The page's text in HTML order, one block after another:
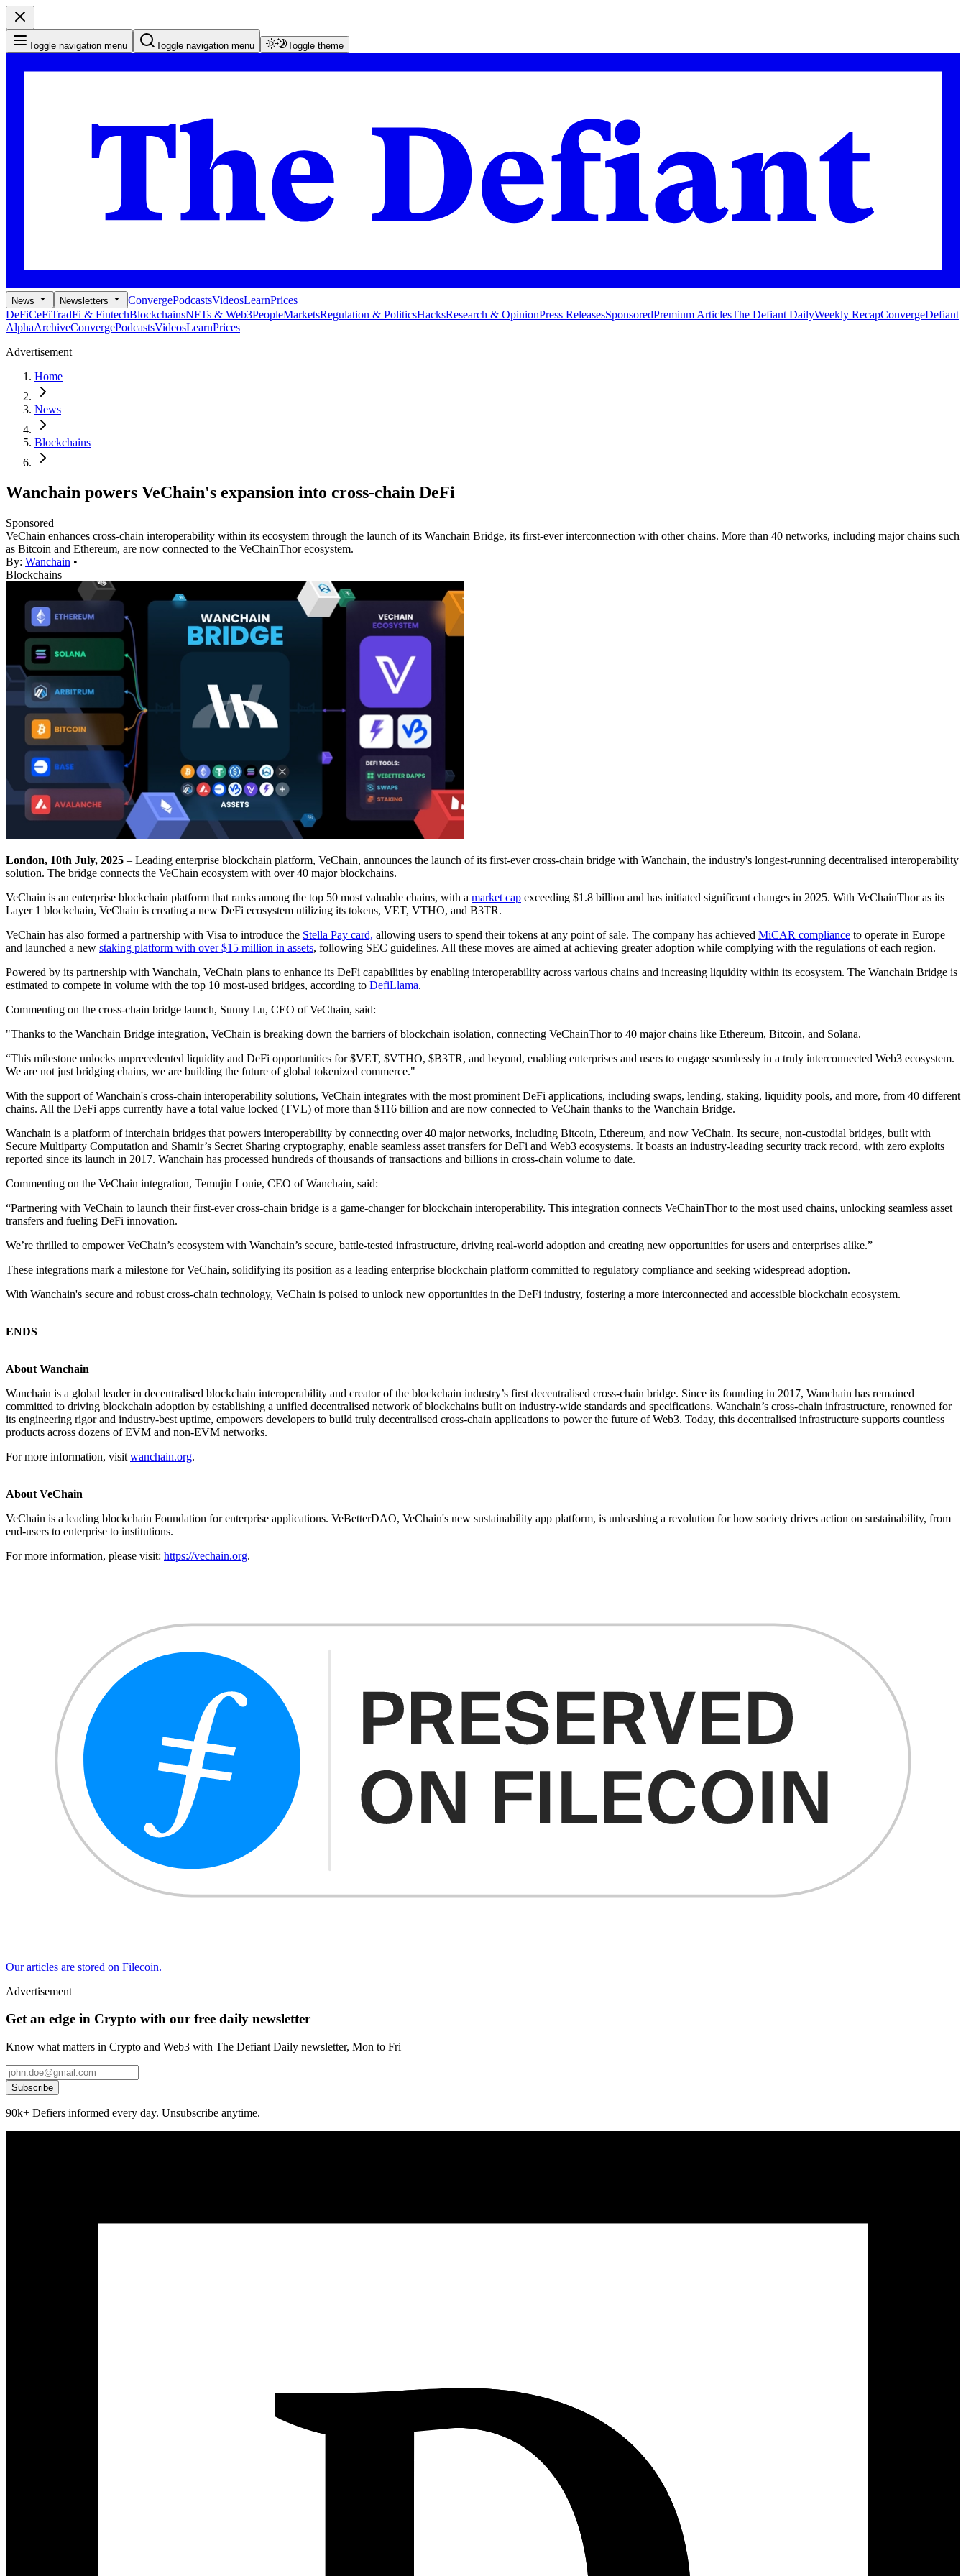
Toggle navigation menu Toggle navigation menu Toggle theme
News Newsletters ConvergePodcastsVideosLearnPrices
DeFiCeFiTradFi & FintechBlockchainsNFTs & Web3PeopleMarketsRegulation & PoliticsHacksResearch & OpinionPress ReleasesSponsoredPremium ArticlesThe Defiant DailyWeekly RecapConvergeDefiant
AlphaArchiveConvergePodcastsVideosLearnPrices
Advertisement
Home
News
Blockchains
Wanchain powers VeChain's expansion into cross-chain DeFi
Sponsored
VeChain enhances cross-chain interoperability within its ecosystem through the launch of its Wanchain Bridge, its first-ever interconnection with other chains. More than 40 networks, including major chains such
as Bitcoin and Ethereum, are now connected to the VeChainThor ecosystem.
By: Wanchain •
Blockchains
London, 10th July, 2025 – Leading enterprise blockchain platform, VeChain, announces the launch of its first-ever cross-chain bridge with Wanchain, the industry's longest-running decentralised interoperability
solution. The bridge connects the VeChain ecosystem with over 40 major blockchains.
VeChain is an enterprise blockchain platform that ranks among the top 50 most valuable chains, with a market cap exceeding $1.8 billion and has initiated significant changes in 2025. With VeChainThor as its
Layer 1 blockchain, VeChain is creating a new DeFi ecosystem utilizing its tokens, VET, VTHO, and B3TR.
VeChain has also formed a partnership with Visa to introduce the Stella Pay card, allowing users to spend their tokens at any point of sale. The company has achieved MiCAR compliance to operate in Europe
and launched a new staking platform with over $15 million in assets, following SEC guidelines. All these moves are aimed at achieving greater adoption while complying with the regulations of each region.
Powered by its partnership with Wanchain, VeChain plans to enhance its DeFi capabilities by enabling interoperability across various chains and increasing liquidity within its ecosystem. The Wanchain Bridge is
estimated to compete in volume with the top 10 most-used bridges, according to DefiLlama.
Commenting on the cross-chain bridge launch, Sunny Lu, CEO of VeChain, said:
"Thanks to the Wanchain Bridge integration, VeChain is breaking down the barriers of blockchain isolation, connecting VeChainThor to 40 major chains like Ethereum, Bitcoin, and Solana.
“This milestone unlocks unprecedented liquidity and DeFi opportunities for $VET, $VTHO, $B3TR, and beyond, enabling enterprises and users to engage seamlessly in a truly interconnected Web3 ecosystem.
We are not just bridging chains, we are building the future of global tokenized commerce."
With the support of Wanchain's cross-chain interoperability solutions, VeChain integrates with the most prominent DeFi applications, including swaps, lending, staking, liquidity pools, and more, from 40 different
chains. All the DeFi apps currently have a total value locked (TVL) of more than $116 billion and are now connected to VeChain thanks to the Wanchain Bridge.
Wanchain is a platform of interchain bridges that powers interoperability by connecting over 40 major networks, including Bitcoin, Ethereum, and now VeChain. Its secure, non-custodial bridges, built with
Secure Multiparty Computation and Shamir’s Secret Sharing cryptography, enable seamless asset transfers for DeFi and Web3 ecosystems. It boasts an industry-leading security track record, with zero exploits
reported since its launch in 2017. Wanchain has processed hundreds of thousands of transactions and billions in cross-chain volume to date.
Commenting on the VeChain integration, Temujin Louie, CEO of Wanchain, said:
“Partnering with VeChain to launch their first-ever cross-chain bridge is a game-changer for blockchain interoperability. This integration connects VeChainThor to the most used chains, unlocking seamless asset
transfers and fueling DeFi innovation.
We’re thrilled to empower VeChain’s ecosystem with Wanchain’s secure, battle-tested infrastructure, driving real-world adoption and creating new opportunities for users and enterprises alike.”
These integrations mark a milestone for VeChain, solidifying its position as a leading enterprise blockchain platform committed to regulatory compliance and seeking widespread adoption.
With Wanchain's secure and robust cross-chain technology, VeChain is poised to unlock new opportunities in the DeFi industry, fostering a more interconnected and accessible blockchain ecosystem.
ENDS
About Wanchain
Wanchain is a global leader in decentralised blockchain interoperability and creator of the blockchain industry’s first decentralised cross-chain bridge. Since its founding in 2017, Wanchain has remained
committed to driving blockchain adoption by establishing a unified decentralised network of blockchains built on industry-wide standards and specifications. Wanchain’s cross-chain infrastructure, renowned for
its engineering rigor and industry-best uptime, empowers developers to build truly decentralised cross-chain applications to power the future of Web3. Today, this decentralised infrastructure supports countless
products across dozens of EVM and non-EVM networks.
For more information, visit wanchain.org.
About VeChain
VeChain is a leading blockchain Foundation for enterprise applications. VeBetterDAO, VeChain's new sustainability app platform, is unleashing a revolution for how society drives action on sustainability, from
end-users to enterprise to institutions.
For more information, please visit: https://vechain.org.
Our articles are stored on Filecoin.
Advertisement
Get an edge in Crypto with our free daily newsletter
Know what matters in Crypto and Web3 with The Defiant Daily newsletter, Mon to Fri
Subscribe
90k+ Defiers informed every day. Unsubscribe anytime.